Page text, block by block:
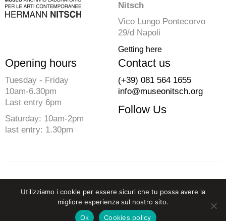
Nitsch
Vico Lungo Pontecorvo
29/d Napoli
Getting here
Opening hours
Tuesday - Friday
10am-6.30pm
Last entry 6pm
Saturday: 10am-2pm
last entry: 1.30pm
Contact us
(+39) 081 564 1655
info@museonitsch.org
Follow Us
© 2026 Fondazione Morra. All rights reserved
P.iva 07729910633 C.F. 94202830637
Privacy-Cookies Policy-Credits
Utilizziamo i cookie per essere sicuri che tu possa avere la
migliore esperienza sul nostro sito.
Ok
Cookies policy